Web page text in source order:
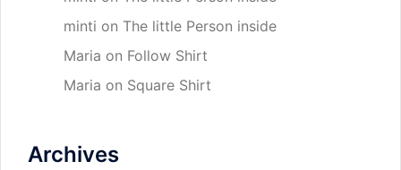
minti on The little Person inside
Maria on Follow Shirt
Maria on Square Shirt
Archives